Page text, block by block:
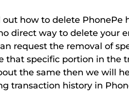
how to delete PhonePe
direct way to delete your
request the removal of
that specific portion in the
the same then we will
transaction history in